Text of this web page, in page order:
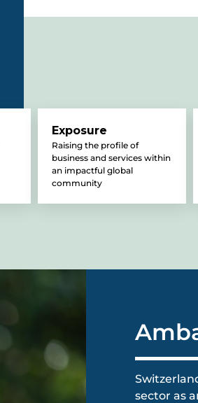
Exposure
Raising the profile of
business and services within
an impactful global
community
sector as